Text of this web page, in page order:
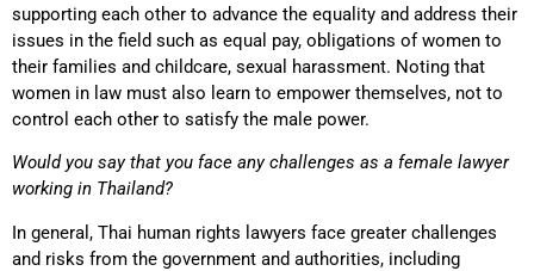
supporting each other to advance the equality and address their
issues in the field such as equal pay, obligations of women to
their families and childcare, sexual harassment. Noting that
women in law must also learn to empower themselves, not to
control each other to satisfy the male power.
Would you say that you face any challenges as a female lawyer
working in Thailand?
In general, Thai human rights lawyers face greater challenges
and risks from the government and authorities, including